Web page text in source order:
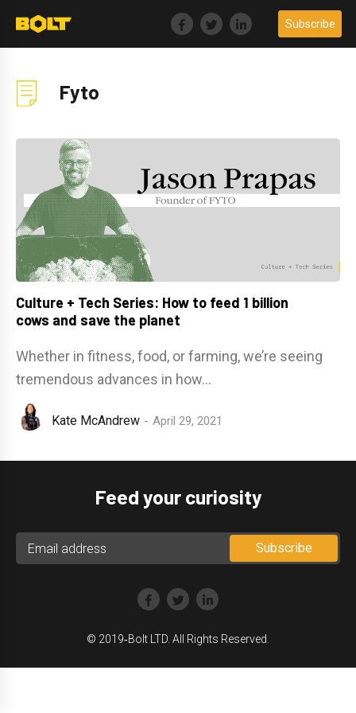
Subscribe
Fyto
Culture + Tech Series: How to feed 1 billion
cows and save the planet
Whether in fitness, food, or farming, we’re seeing
tremendous advances in how...
Kate McAndrew April 29, 2021
Feed your curiosity
© 2019‑Bolt LTD. All Rights Reserved.